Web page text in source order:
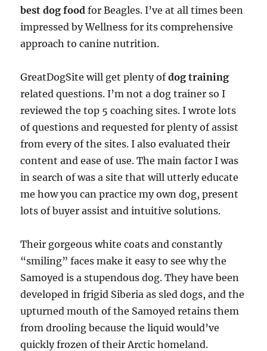
best dog food for Beagles. I’ve at all times been
impressed by Wellness for its comprehensive
approach to canine nutrition.
GreatDogSite will get plenty ofdog training
related questions. I’m not a dog trainer so I
reviewed the top 5 coaching sites. I wrote lots
of questions and requested for plenty of assist
from every of the sites. I also evaluated their
content and ease of use. The main factor I was
in search of was a site that will utterly educate
me how you can practice my own dog, present
lots of buyer assist and intuitive solutions.
Their gorgeous white coats and constantly
“smiling” faces make it easy to see why the
Samoyed is a stupendous dog. They have been
developed in frigid Siberia as sled dogs, and the
upturned mouth of the Samoyed retains them
from drooling because the liquid would’ve
quickly frozen of their Arctic homeland.